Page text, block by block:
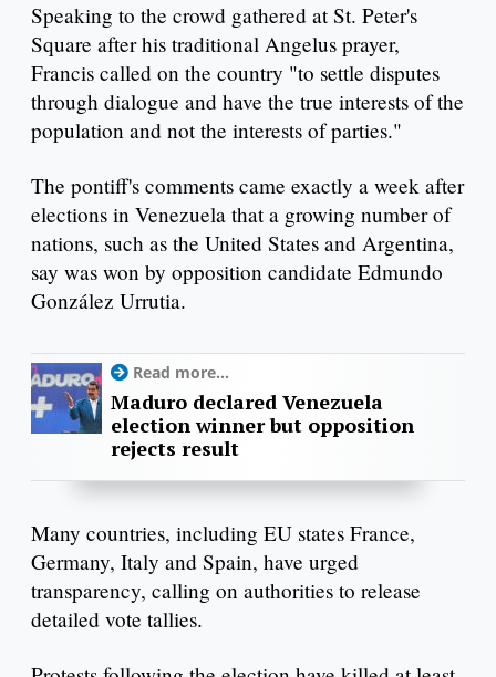
Speaking to the crowd gathered at St. Peter's
Square after his traditional Angelus prayer,
Francis called on the country "to settle disputes
through dialogue and have the true interests of the
population and not the interests of parties."
The pontiff's comments came exactly a week after
elections in Venezuela that a growing number of
nations, such as the United States and Argentina,
say was won by opposition candidate Edmundo
González Urrutia.
Read more...
Maduro declared Venezuela
election winner but opposition
rejects result
Many countries, including EU states France,
Germany, Italy and Spain, have urged
transparency, calling on authorities to release
detailed vote tallies.